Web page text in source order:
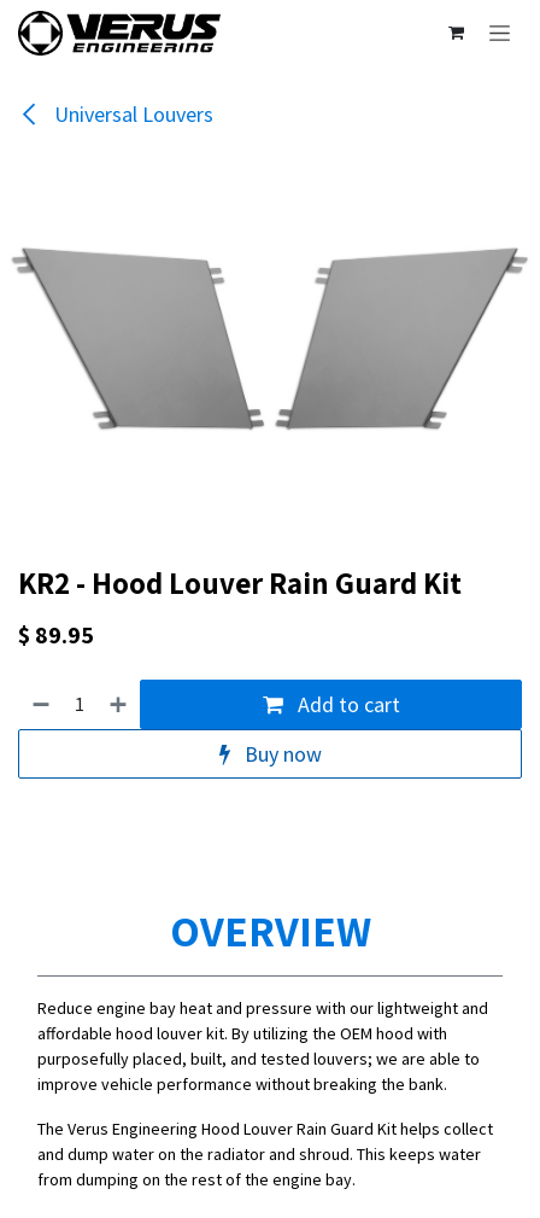
Skip to Content
Universal Louvers
KR2 - Hood Louver Rain Guard Kit
$ 89.95
Add to cart
Buy now
OVERVIEW
Reduce engine bay heat and pressure with our lightweight and
affordable hood louver kit. By utilizing the OEM hood with
purposefully placed, built, and tested louvers; we are able to
improve vehicle performance without breaking the bank.
The Verus Engineering Hood Louver Rain Guard Kit helps collect
and dump water on the radiator and shroud. This keeps water
from dumping on the rest of the engine bay.